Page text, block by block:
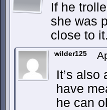
If he
she was
close to
wilder125
It’s
have
he can